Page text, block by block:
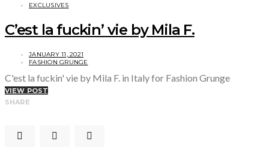
EXCLUSIVES
C’est la fuckin’ vie by Mila F.
JANUARY 11, 2021
FASHION GRUNGE
C'est la fuckin' vie by Mila F. in Italy for Fashion Grunge
VIEW POST
SHARE